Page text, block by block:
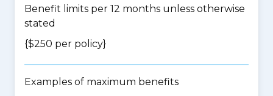
Benefit limits per 12 months unless otherwise
stated
{$250 per policy}
Examples of maximum benefits